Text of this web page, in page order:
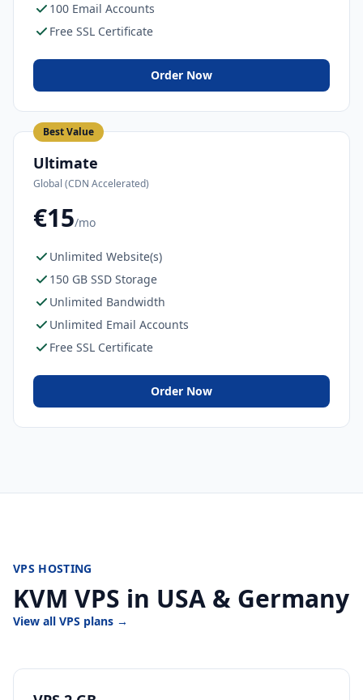
100 Email Accounts
Free SSL Certificate
Order Now
Best Value
Ultimate
Global (CDN Accelerated)
€15/mo
Unlimited Website(s)
150 GB SSD Storage
Unlimited Bandwidth
Unlimited Email Accounts
Free SSL Certificate
Order Now
VPS HOSTING
KVM VPS in USA & Germany
View all VPS plans →